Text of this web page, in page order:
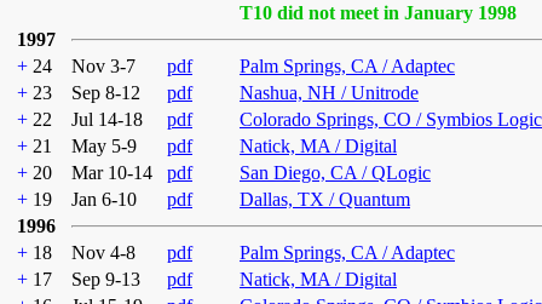
T10 did not meet in January 1998
1997
+ 24 Nov 3-7 pdf
Palm Springs, CA / Adaptec
+ 23 Sep 8-12 pdf
Nashua, NH / Unitrode
+ 22 Jul 14-18 pdf
Colorado Springs, CO / Symbios Logic
+ 21 May 5-9 pdf
Natick, MA / Digital
+ 20 Mar 10-14 pdf
San Diego, CA / QLogic
+ 19 Jan 6-10 pdf
Dallas, TX / Quantum
1996
+ 18 Nov 4-8 pdf
Palm Springs, CA / Adaptec
+ 17 Sep 9-13 pdf
Natick, MA / Digital